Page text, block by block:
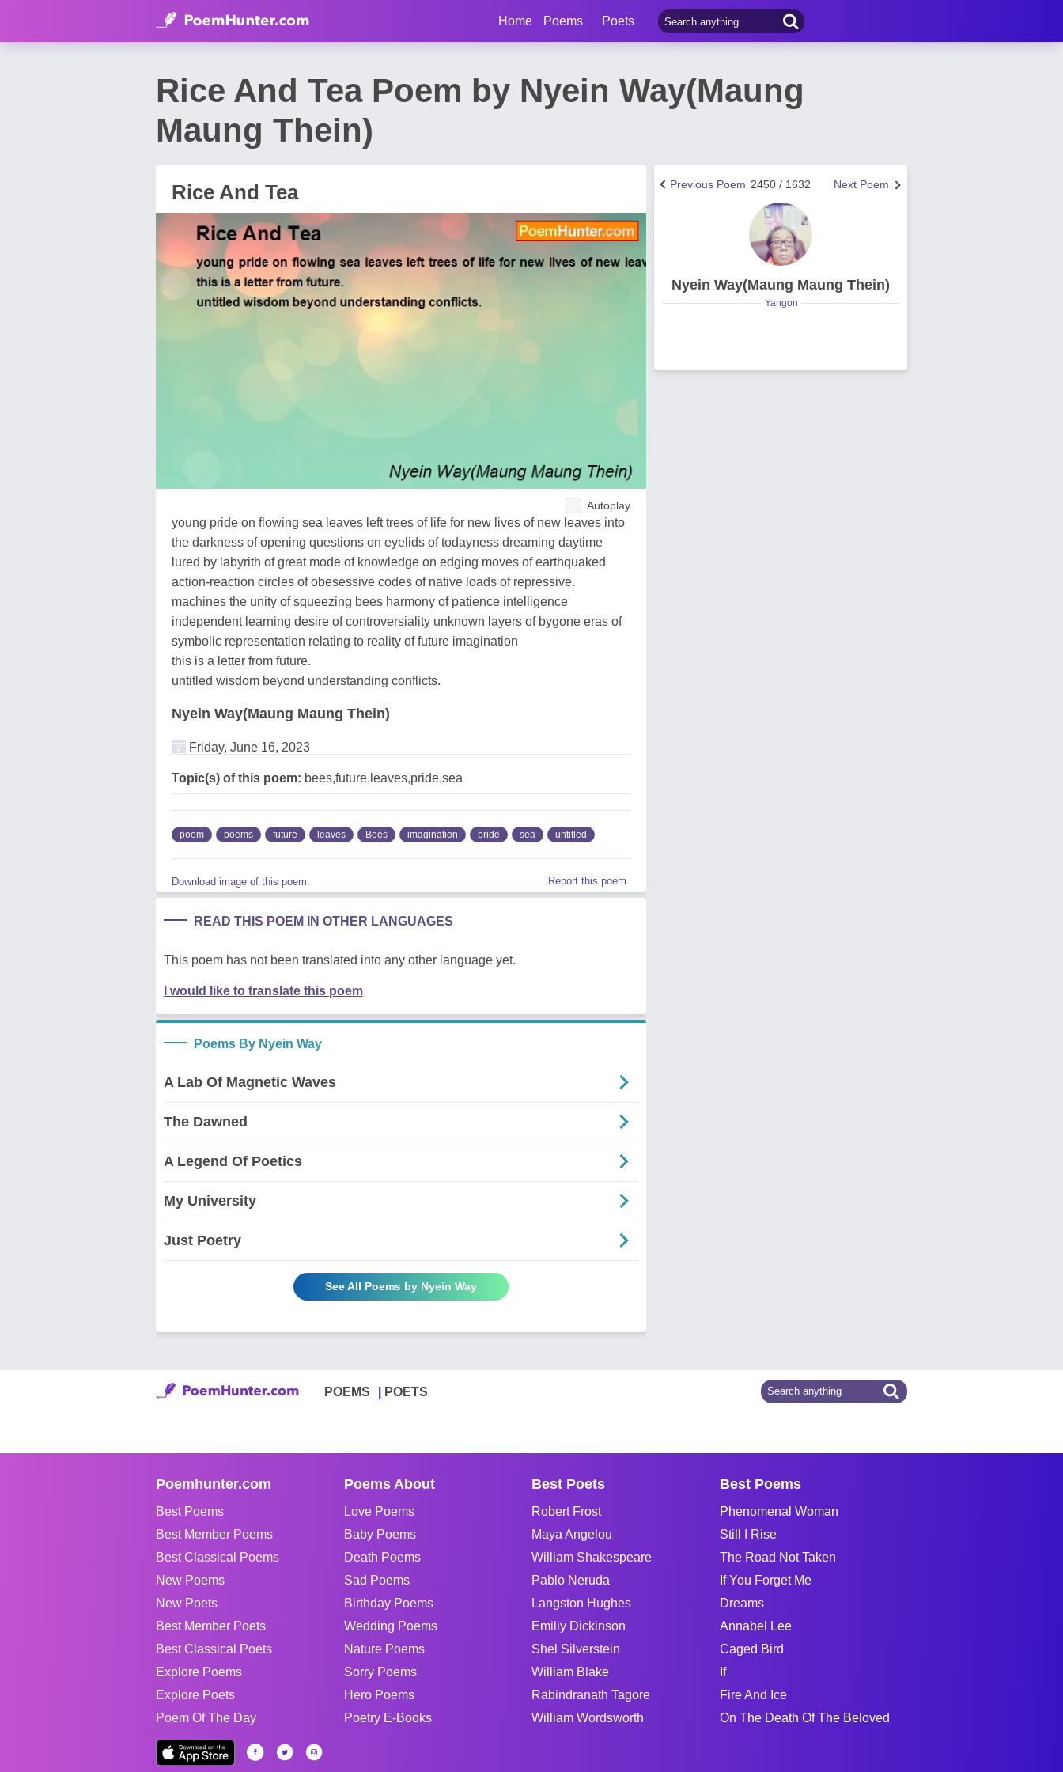
Home Poems Poets
Rice And Tea Poem by Nyein Way(Maung
Maung Thein)
Rice And Tea
Autoplay
young pride on flowing sea leaves left trees of life for new lives of new leaves into
the darkness of opening questions on eyelids of todayness dreaming daytime
lured by labyrith of great mode of knowledge on edging moves of earthquaked
action-reaction circles of obesessive codes of native loads of repressive.
machines the unity of squeezing bees harmony of patience intelligence
independent learning desire of controversiality unknown layers of bygone eras of
symbolic representation relating to reality of future imagination
this is a letter from future.
untitled wisdom beyond understanding conflicts.
Nyein Way(Maung Maung Thein)
Friday, June 16, 2023
Topic(s) of this poem: bees,future,leaves,pride,sea
poem poems future leaves Bees imagination pride sea untitled
Download image of this poem. Report this poem
READ THIS POEM IN OTHER LANGUAGES
This poem has not been translated into any other language yet.
I would like to translate this poem
Poems By Nyein Way
A Lab Of Magnetic Waves
The Dawned
A Legend Of Poetics
My University
Just Poetry
See All Poems by Nyein Way
Next Poem
2450 / 1632
Previous Poem
Nyein Way(Maung Maung Thein)
Yangon
POEMS POETS
Poemhunter.com
Best Poems
Best Member Poems
Best Classical Poems
New Poems
New Poets
Best Member Poets
Best Classical Poets
Explore Poems
Explore Poets
Poem Of The Day
Poems About
Love Poems
Baby Poems
Death Poems
Sad Poems
Birthday Poems
Wedding Poems
Nature Poems
Sorry Poems
Hero Poems
Poetry E-Books
Best Poets
Robert Frost
Maya Angelou
William Shakespeare
Pablo Neruda
Langston Hughes
Emiliy Dickinson
Shel Silverstein
William Blake
Rabindranath Tagore
William Wordsworth
Best Poems
Phenomenal Woman
Still I Rise
The Road Not Taken
If You Forget Me
Dreams
Annabel Lee
Caged Bird
If
Fire And Ice
On The Death Of The Beloved